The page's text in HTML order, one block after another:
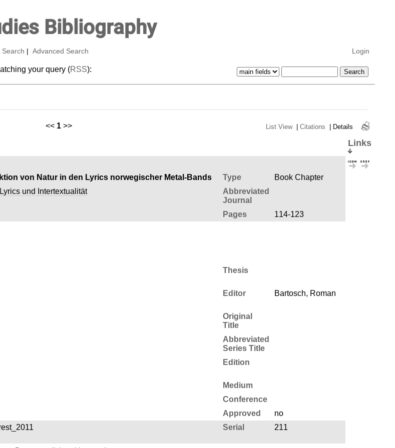
Bibliography
Search Advanced Search Login
your query (RSS):
<< 1 >> List View | Citations | Details
Links
von Natur in den Lyrics norwegischer Metal-Bands Type
Book Chapter
und Intertextualität
Abbreviated
Journal
Pages
114-123
Thesis
Editor Bartosch, Roman
Original
Title
Abbreviated
Series Title
Edition
Medium
Conference
Approved
no
Serial 211